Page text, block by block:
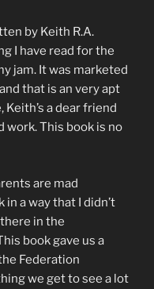
by Keith R.A.
I have read for the
jam. It was marketed
that is an very apt
a dear friend
work. This book is no
are mad
a way that I didn’t
in the
book gave us a
Federation
we get to see a lot